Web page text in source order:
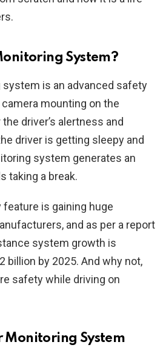
System?
is an advanced safety
mounting on the
driver’s alertness and
driver is getting sleepy and
system generates an
taking a break.
is gaining huge
and as per a report
system growth is
billion by 2025. And why not,
safety while driving on
Monitoring System